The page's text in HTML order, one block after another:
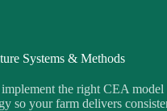
Systems & Methods
the right CEA
so your farm delivers